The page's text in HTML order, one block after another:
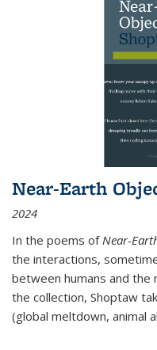
Near-Earth
2024
In the poems of Near-
the interactions,
between humans and the
the collection, Shoptaw
(global meltdown, animal